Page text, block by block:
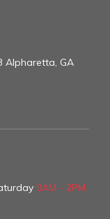
Alpharetta, GA
9AM - 2PM